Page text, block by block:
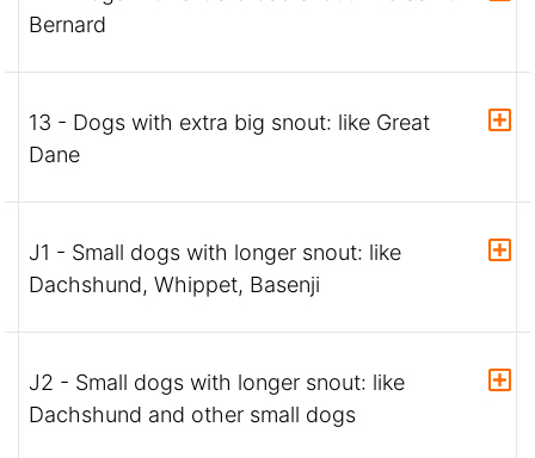
Bernard
13 - Dogs with extra big snout: like Great
Dane
J1 - Small dogs with longer snout: like
Dachshund, Whippet, Basenji
J2 - Small dogs with longer snout: like
Dachshund and other small dogs